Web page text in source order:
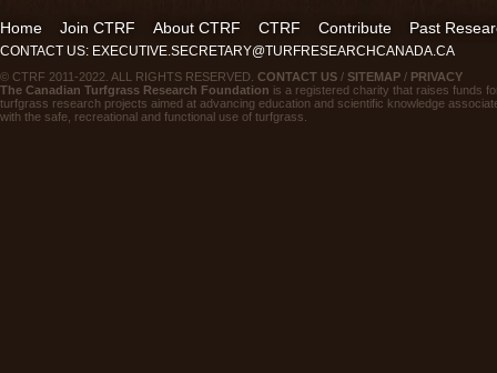
Home Join CTRF About CTRF CTRF Contribute Past
CONTACT US: EXECUTIVE.SECRETARY@TURFRESEARCHCANADA.CA
© CTRF 2011-2022. ALL RIGHTS RESERVED. CONTACT US / SITEMAP / PRIVACY
The Canadian Turfgrass Research Foundation is a registered charity that raises funds
turfgrass research projects aimed at advancing education and scientific knowledge
with the safe, recreational and functional use of turfgrass.